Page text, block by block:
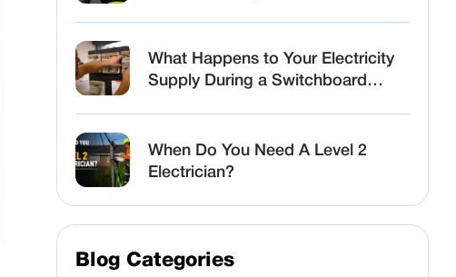
What Happens to Your Electricity
Supply During a Switchboard
When Do You Need A Level 2
Electrician?
Blog Categories